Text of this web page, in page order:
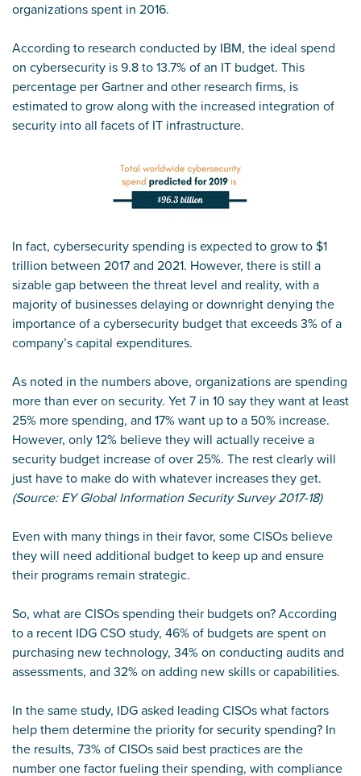
organizations spent in 2016.
According to research conducted by IBM, the ideal spend
on cybersecurity is 9.8 to 13.7% of an IT budget. This
percentage per Gartner and other research firms, is
estimated to grow along with the increased integration of
security into all facets of IT infrastructure.
In fact, cybersecurity spending is expected to grow to $1
trillion between 2017 and 2021. However, there is still a
sizable gap between the threat level and reality, with a
majority of businesses delaying or downright denying the
importance of a cybersecurity budget that exceeds 3% of a
company’s capital expenditures.
As noted in the numbers above, organizations are spending
more than ever on security. Yet 7 in 10 say they want at least
25% more spending, and 17% want up to a 50% increase.
However, only 12% believe they will actually receive a
security budget increase of over 25%. The rest clearly will
just have to make do with whatever increases they get.
(Source: EY Global Information Security Survey 2017-18)
Even with many things in their favor, some CISOs believe
they will need additional budget to keep up and ensure
their programs remain strategic.
So, what are CISOs spending their budgets on? According
to a recent IDG CSO study, 46% of budgets are spent on
purchasing new technology, 34% on conducting audits and
assessments, and 32% on adding new skills or capabilities.
In the same study, IDG asked leading CISOs what factors
help them determine the priority for security spending? In
the results, 73% of CISOs said best practices are the
number one factor fueling their spending, with compliance